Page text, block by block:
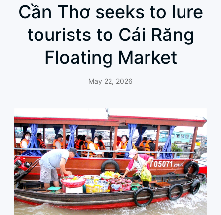
Cần Thơ seeks to lure
tourists to Cái Răng
Floating Market
May 22, 2026